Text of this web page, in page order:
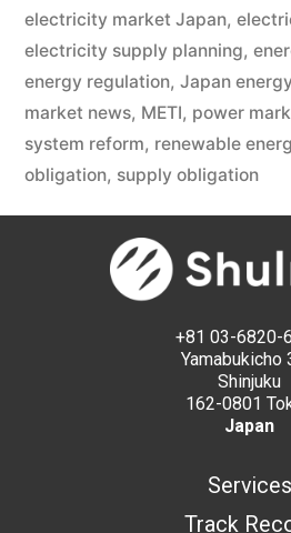
electricity market Japan,
electricity supply planning,
energy regulation, Japan
market news, METI, power
system reform, renewable
obligation, supply obligation
+81 03-6820-
Yamabukicho
Shinjuku
162-0801
Japan
Services
Track